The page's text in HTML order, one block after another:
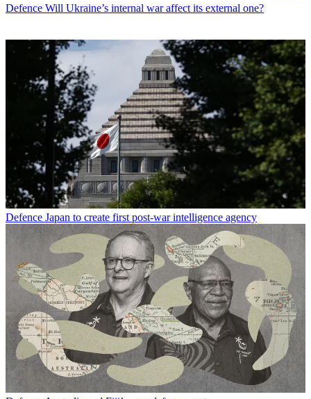
Defence Will Ukraine’s internal war affect its external one?
Defence Japan to create first post-war intelligence agency